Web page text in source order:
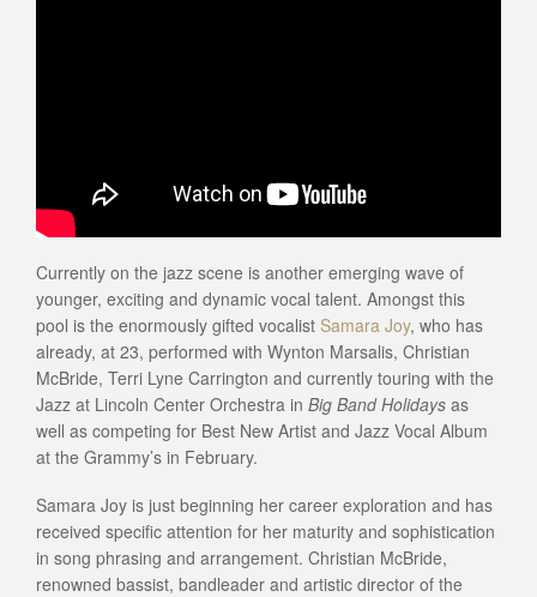
Currently on the jazz scene is another emerging wave of
younger, exciting and dynamic vocal talent. Amongst this
pool is the enormously gifted vocalist Samara Joy, who has
already, at 23, performed with Wynton Marsalis, Christian
McBride, Terri Lyne Carrington and currently touring with the
Jazz at Lincoln Center Orchestra in Big Band Holidays as
well as competing for Best New Artist and Jazz Vocal Album
at the Grammy’s in February.
Samara Joy is just beginning her career exploration and has
received specific attention for her maturity and sophistication
in song phrasing and arrangement. Christian McBride,
renowned bassist, bandleader and artistic director of the